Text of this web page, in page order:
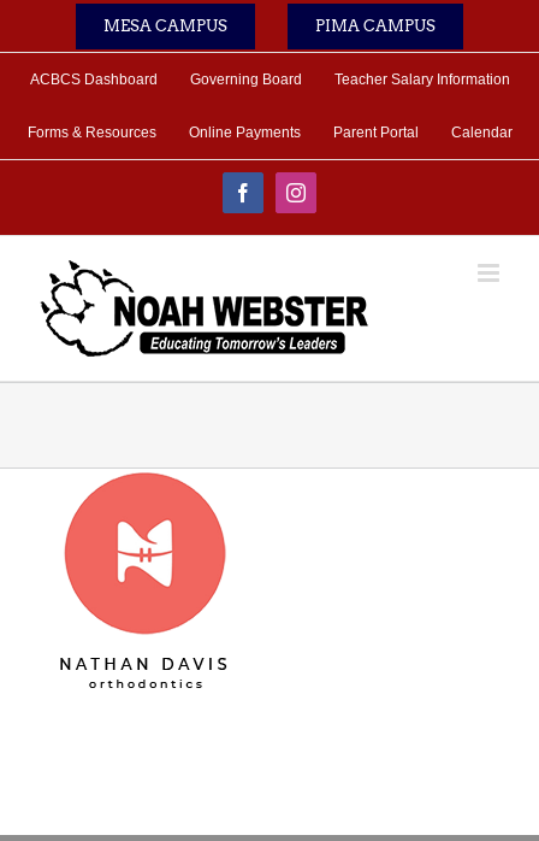
MESA CAMPUS PIMA CAMPUS
ACBCS Dashboard Governing Board Teacher Salary Information
Forms & Resources Online Payments Parent Portal Calendar
FacebookInstagram